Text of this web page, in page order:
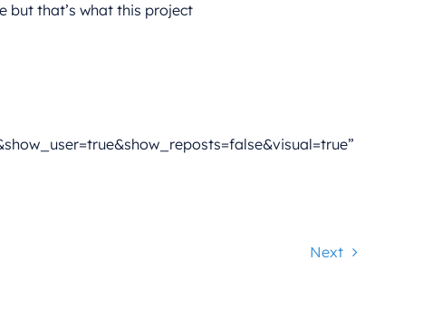
but that’s what this project
Next